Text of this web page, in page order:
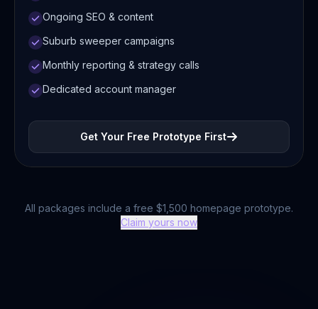
Ongoing SEO & content
Suburb sweeper campaigns
Monthly reporting & strategy calls
Dedicated account manager
Get Your Free Prototype First
All packages include a free $1,500 homepage prototype.
Claim yours now